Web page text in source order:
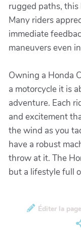
rugged paths,
Many riders
immediate
maneuvers even
Owning a Honda
a motorcycle it is
adventure. Each
and excitement
the wind as you
have a robust
throw at it. The
but a lifestyle full
Éditer la page